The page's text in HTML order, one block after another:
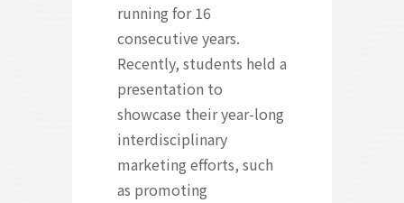
running for 16
consecutive years.
Recently, students held a
presentation to
showcase their year-long
interdisciplinary
marketing efforts, such
as promoting